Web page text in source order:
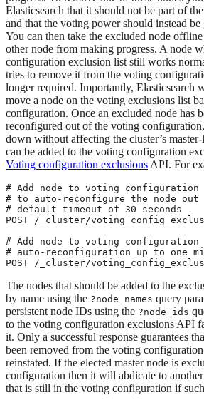
Elasticsearch that it should not be part of
and that the voting power should instead
You can then take the excluded node
other node from making progress. A node
configuration exclusion list still works
tries to remove it from the voting
longer required. Importantly, Elasticsearch
move a node on the voting exclusions list
configuration. Once an excluded node has
reconfigured out of the voting
down without affecting the cluster’s
can be added to the voting configuration
Voting configuration exclusions API. For
# Add node to voting
# to auto-reconfigure the node
# default timeout of 30 seconds
POST /_cluster/
# Add node to voting
# auto-reconfiguration up to one
POST /_cluster/
The nodes that should be added to the
by name using the ?node_names query
persistent node IDs using the ?node_ids
to the voting configuration exclusions API
it. Only a successful response guarantees
been removed from the voting
reinstated. If the elected master node is
configuration then it will abdicate to
that is still in the voting configuration if